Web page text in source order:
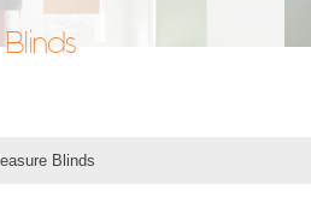
Blinds
Blinds